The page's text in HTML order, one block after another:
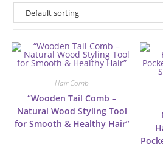
Hair Comb
“Wooden Tail Comb –
Natural Wood Styling Tool
for Smooth & Healthy Hair”